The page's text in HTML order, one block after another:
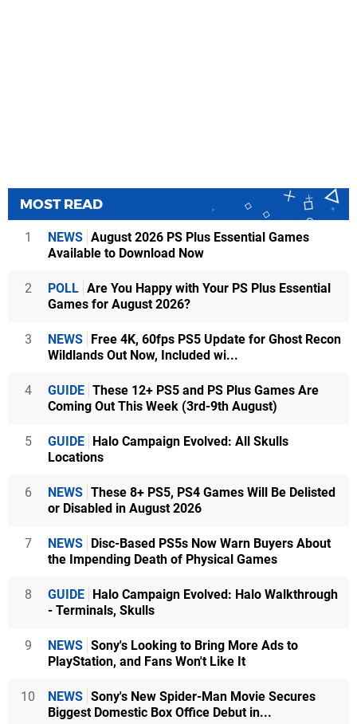
MOST READ
1 NEWS August 2026 PS Plus Essential Games
Available to Download Now
2 POLL Are You Happy with Your PS Plus Essential
Games for August 2026?
3 NEWS Free 4K, 60fps PS5 Update for Ghost Recon
Wildlands Out Now, Included wi...
4 GUIDE These 12+ PS5 and PS Plus Games Are
Coming Out This Week (3rd-9th August)
5 GUIDE Halo Campaign Evolved: All Skulls
Locations
6 NEWS These 8+ PS5, PS4 Games Will Be Delisted
or Disabled in August 2026
7 NEWS Disc-Based PS5s Now Warn Buyers About
the Impending Death of Physical Games
8 GUIDE Halo Campaign Evolved: Halo Walkthrough
- Terminals, Skulls
9 NEWS Sony's Looking to Bring More Ads to
PlayStation, and Fans Won't Like It
10 NEWS Sony's New Spider-Man Movie Secures
Biggest Domestic Box Office Debut in...